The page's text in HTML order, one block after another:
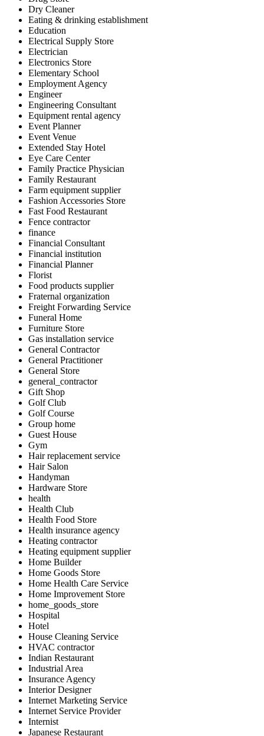
Dry Cleaner
Eating & drinking establishment
Education
Electrical Supply Store
Electrician
Electronics Store
Elementary School
Employment Agency
Engineer
Engineering Consultant
Equipment rental agency
Event Planner
Event Venue
Extended Stay Hotel
Eye Care Center
Family Practice Physician
Family Restaurant
Farm equipment supplier
Fashion Accessories Store
Fast Food Restaurant
Fence contractor
finance
Financial Consultant
Financial institution
Financial Planner
Florist
Food products supplier
Fraternal organization
Freight Forwarding Service
Funeral Home
Furniture Store
Gas installation service
General Contractor
General Practitioner
General Store
general_contractor
Gift Shop
Golf Club
Golf Course
Group home
Guest House
Gym
Hair replacement service
Hair Salon
Handyman
Hardware Store
health
Health Club
Health Food Store
Health insurance agency
Heating contractor
Heating equipment supplier
Home Builder
Home Goods Store
Home Health Care Service
Home Improvement Store
home_goods_store
Hospital
Hotel
House Cleaning Service
HVAC contractor
Indian Restaurant
Industrial Area
Insurance Agency
Interior Designer
Internet Marketing Service
Internet Service Provider
Internist
Japanese Restaurant